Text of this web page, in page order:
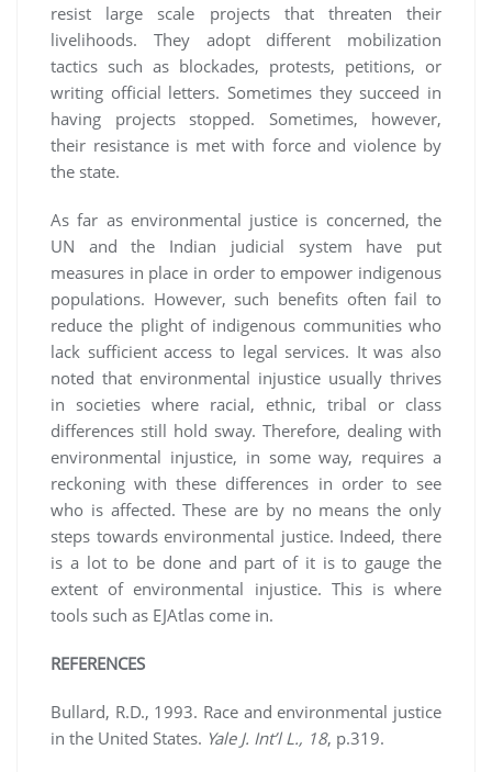
resist large scale projects that threaten their
livelihoods. They adopt different mobilization
tactics such as blockades, protests, petitions, or
writing official letters. Sometimes they succeed in
having projects stopped. Sometimes, however,
their resistance is met with force and violence by
the state.
As far as environmental justice is concerned, the
UN and the Indian judicial system have put
measures in place in order to empower indigenous
populations. However, such benefits often fail to
reduce the plight of indigenous communities who
lack sufficient access to legal services. It was also
noted that environmental injustice usually thrives
in societies where racial, ethnic, tribal or class
differences still hold sway. Therefore, dealing with
environmental injustice, in some way, requires a
reckoning with these differences in order to see
who is affected. These are by no means the only
steps towards environmental justice. Indeed, there
is a lot to be done and part of it is to gauge the
extent of environmental injustice. This is where
tools such as EJAtlas come in.
REFERENCES
Bullard, R.D., 1993. Race and environmental justice
in the United States. Yale J. Int’l L., 18, p.319.